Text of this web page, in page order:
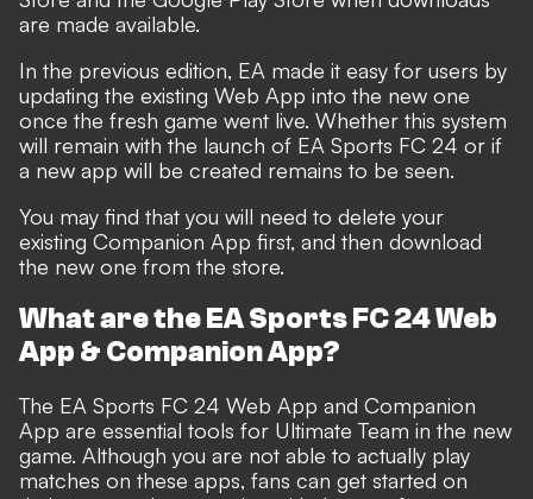
are made available.
In the previous edition, EA made it easy for users by
updating the existing Web App into the new one
once the fresh game went live. Whether this system
will remain with the launch of EA Sports FC 24 or if
a new app will be created remains to be seen.
You may find that you will need to delete your
existing Companion App first, and then download
the new one from the store.
What are the EA Sports FC 24 Web
App & Companion App?
The EA Sports FC 24 Web App and Companion
App are essential tools for Ultimate Team in the new
game. Although you are not able to actually play
matches on these apps, fans can get started on